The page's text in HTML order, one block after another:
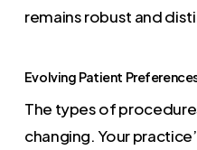
remains robust and
Evolving Patient
The types of
changing. Your